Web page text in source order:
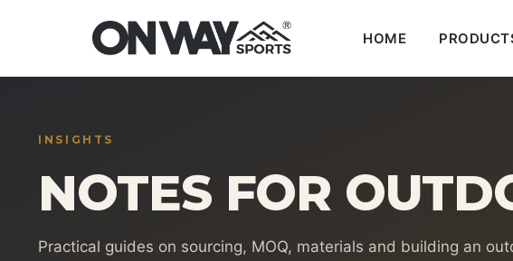
content
HOME
INSIGHTS
NOTES FOR
Practical guides on sourcing, MOQ, materials and building an